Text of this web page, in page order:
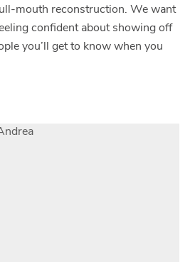
mouth reconstruction. We want
confident about showing off
you’ll get to know when you